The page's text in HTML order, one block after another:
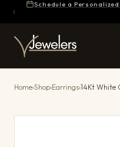
Schedule a
Home›Shop›Earrings›14Kt White